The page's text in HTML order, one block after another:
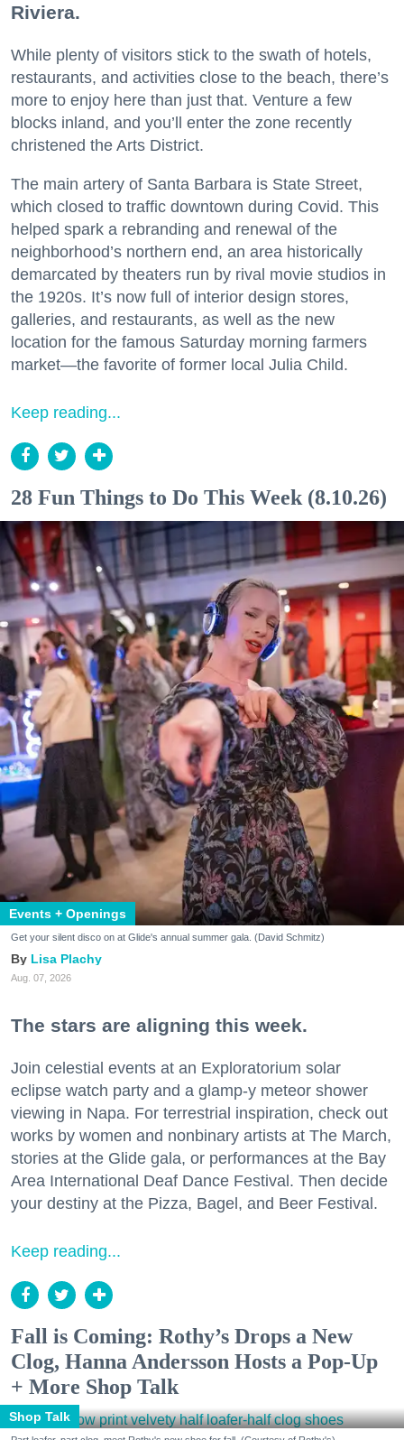
Riviera.
While plenty of visitors stick to the swath of hotels,
restaurants, and activities close to the beach, there’s
more to enjoy here than just that. Venture a few
blocks inland, and you’ll enter the zone recently
christened the Arts District.
The main artery of Santa Barbara is State Street,
which closed to traffic downtown during Covid. This
helped spark a rebranding and renewal of the
neighborhood’s northern end, an area historically
demarcated by theaters run by rival movie studios in
the 1920s. It’s now full of interior design stores,
galleries, and restaurants, as well as the new
location for the famous Saturday morning farmers
market—the favorite of former local Julia Child.
Keep reading...
28 Fun Things to Do This Week (8.10.26)
Events + Openings
Get your silent disco on at Glide's annual summer gala. (David Schmitz)
Lisa Plachy
Aug. 07, 2026
The stars are aligning this week.
Join celestial events at an Exploratorium solar
eclipse watch party and a glamp-y meteor shower
viewing in Napa. For terrestrial inspiration, check out
works by women and nonbinary artists at The March,
stories at the Glide gala, or performances at the Bay
Area International Deaf Dance Festival. Then decide
your destiny at the Pizza, Bagel, and Beer Festival.
Keep reading...
Fall is Coming: Rothy’s Drops a New
Clog, Hanna Andersson Hosts a Pop-Up
+ More Shop Talk
Shop Talk